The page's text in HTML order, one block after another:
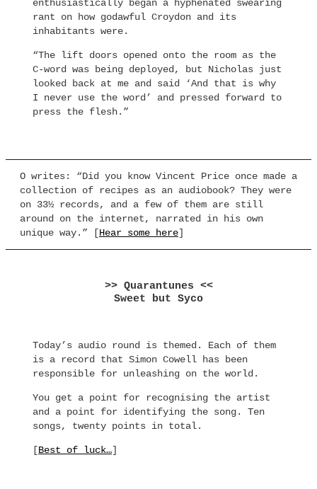
enthusiastically began a hyphenated swearing
rant on how godawful Croydon and its
inhabitants were.
“The lift doors opened onto the room as the
C-word was being deployed, but Nicholas just
looked back at me and said ‘And that is why
I never use the word’ and pressed forward to
press the flesh.”
O writes: “Did you know Vincent Price once made a
collection of recipes as an audiobook? They were
on 33½ records, and a few of them are still
around on the internet, narrated in his own
unique way.” [Hear some here]
>> Quarantunes <<
Sweet but Syco
Today’s audio round is themed. Each of them
is a record that Simon Cowell has been
responsible for unleashing on the world.
You get a point for recognising the artist
and a point for identifying the song. Ten
songs, twenty points in total.
[Best of luck…]